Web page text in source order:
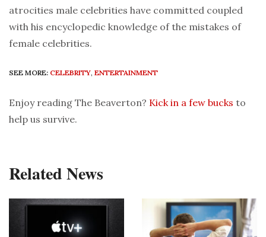
atrocities male celebrities have committed coupled
with his encyclopedic knowledge of the mistakes of
female celebrities.
SEE MORE: CELEBRITY, ENTERTAINMENT
Enjoy reading The Beaverton? Kick in a few bucks to
help us survive.
Related News